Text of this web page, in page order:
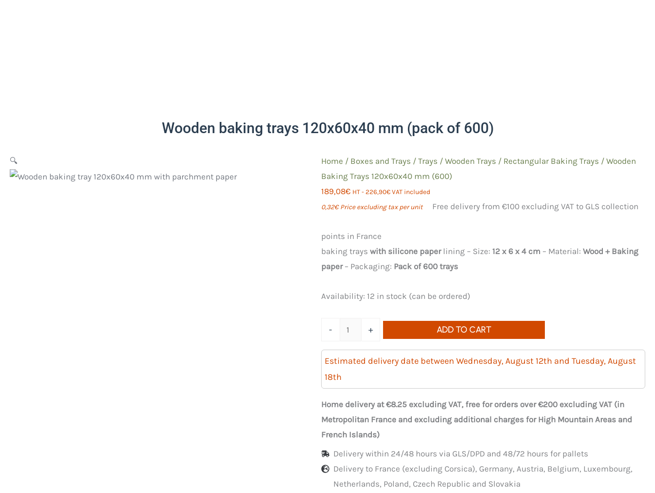
Wooden baking trays 120x60x40 mm (pack of 600)
🔍 Home / Boxes and Trays / Trays / Wooden Trays / Rectangular Baking Trays / Wooden
Baking Trays 120x60x40 mm (600)
189,08€ HT - 226,90€VAT included
0,32€ Price excluding tax per unit Free delivery from €100 excluding VAT to GLS collection
points in France
baking trays with silicone paperlining – Size: 12 x 6 x 4 cm – Material: Wood + Baking
paper– Packaging: Pack of 600 trays
Availability: 12 in stock (can be ordered)
-
Quantity
baking
trays,
120x60x40
mm
+ ADD TO CART
Estimated delivery date between Wednesday, August 12th and Tuesday, August
18th
Home delivery at €8.25 excluding VAT, free for orders over €200 excluding VAT (in
Metropolitan France and excluding additional charges for High Mountain Areas and
French Islands)
Delivery within 24/48 hours via GLS/DPD and 48/72 hours for pallets
Delivery to France (excluding Corsica), Germany, Austria, Belgium, Luxembourg,
Netherlands, Poland, Czech Republic and Slovakia